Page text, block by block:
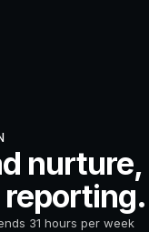
nurture,
reporting.
31 hours per week